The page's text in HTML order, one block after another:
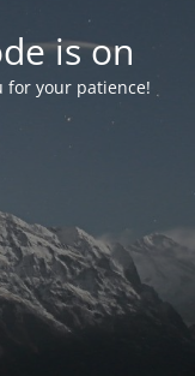
is on
for your patience!